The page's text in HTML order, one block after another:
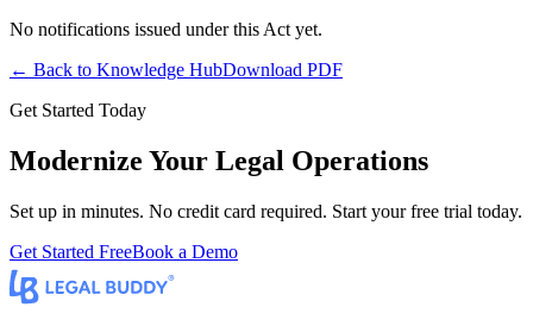
No notifications issued under this Act yet.
← Back to Knowledge HubDownload PDF
Get Started Today
Modernize Your Legal Operations
Set up in minutes. No credit card required. Start your free trial today.
Get Started FreeBook a Demo